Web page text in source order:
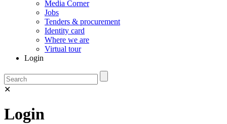
Media Corner
Jobs
Tenders & procurement
Identity card
Where we are
Virtual tour
Login
✕
Login